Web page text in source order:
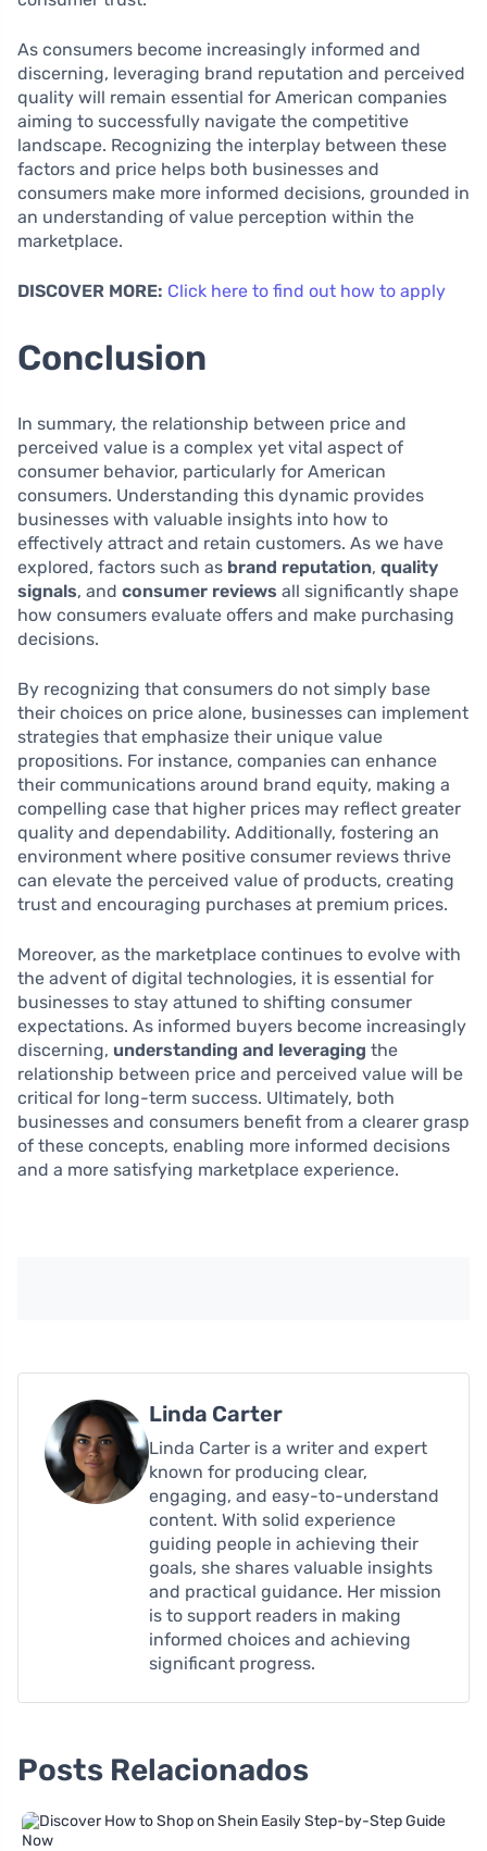
As consumers become increasingly informed and
discerning, leveraging brand reputation and perceived
quality will remain essential for American companies
aiming to successfully navigate the competitive
landscape. Recognizing the interplay between these
factors and price helps both businesses and
consumers make more informed decisions, grounded in
an understanding of value perception within the
marketplace.
DISCOVER MORE: Click here to find out how to apply
Conclusion
In summary, the relationship between price and
perceived value is a complex yet vital aspect of
consumer behavior, particularly for American
consumers. Understanding this dynamic provides
businesses with valuable insights into how to
effectively attract and retain customers. As we have
explored, factors such as brand reputation, quality
signals, and consumer reviews all significantly shape
how consumers evaluate offers and make purchasing
decisions.
By recognizing that consumers do not simply base
their choices on price alone, businesses can implement
strategies that emphasize their unique value
propositions. For instance, companies can enhance
their communications around brand equity, making a
compelling case that higher prices may reflect greater
quality and dependability. Additionally, fostering an
environment where positive consumer reviews thrive
can elevate the perceived value of products, creating
trust and encouraging purchases at premium prices.
Moreover, as the marketplace continues to evolve with
the advent of digital technologies, it is essential for
businesses to stay attuned to shifting consumer
expectations. As informed buyers become increasingly
discerning, understanding and leveraging the
relationship between price and perceived value will be
critical for long-term success. Ultimately, both
businesses and consumers benefit from a clearer grasp
of these concepts, enabling more informed decisions
and a more satisfying marketplace experience.
Linda Carter
Linda Carter is a writer and expert
known for producing clear,
engaging, and easy-to-understand
content. With solid experience
guiding people in achieving their
goals, she shares valuable insights
and practical guidance. Her mission
is to support readers in making
informed choices and achieving
significant progress.
Posts Relacionados